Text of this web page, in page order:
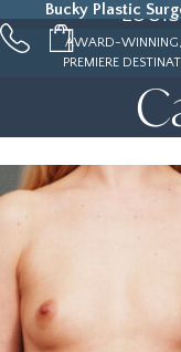
Bucky Plastic
215-323-5000
AWARD-WINNING,
PREMIERE